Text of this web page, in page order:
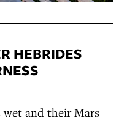
HEBRIDES
wet and their Mars